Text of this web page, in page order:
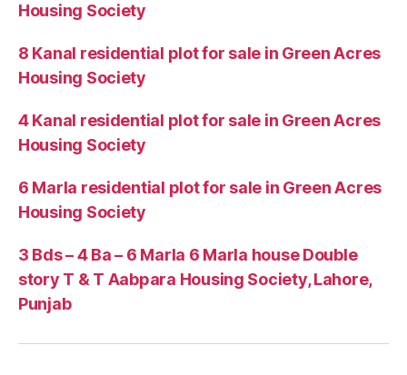
Housing Society
8 Kanal residential plot for sale in Green Acres
Housing Society
4 Kanal residential plot for sale in Green Acres
Housing Society
6 Marla residential plot for sale in Green Acres
Housing Society
3 Bds – 4 Ba – 6 Marla 6 Marla house Double
story T & T Aabpara Housing Society, Lahore,
Punjab